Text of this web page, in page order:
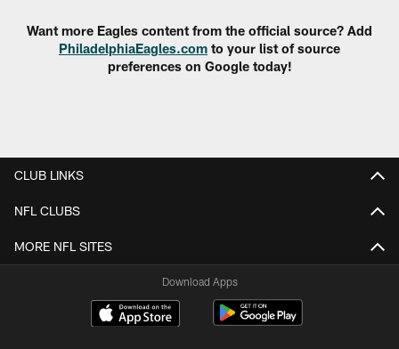
Want more Eagles content from the official source? Add
PhiladelphiaEagles.com to your list of source
preferences on Google today!
CLUB LINKS
NFL CLUBS
MORE NFL SITES
Download Apps